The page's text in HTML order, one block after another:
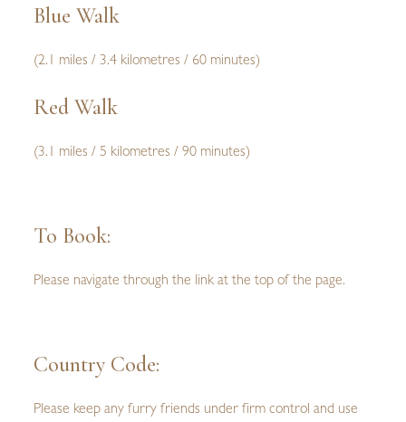
Blue Walk
(2.1 miles / 3.4 kilometres / 60 minutes)
Red Walk
(3.1 miles / 5 kilometres / 90 minutes)
To Book:
Please navigate through the link at the top of the page.
Country Code:
Please keep any furry friends under firm control and use